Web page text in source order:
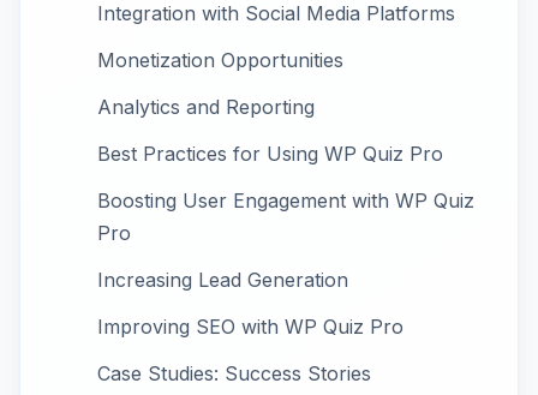
Integration with Social Media Platforms
Monetization Opportunities
Analytics and Reporting
Best Practices for Using WP Quiz Pro
Boosting User Engagement with WP Quiz
Pro
Increasing Lead Generation
Improving SEO with WP Quiz Pro
Case Studies: Success Stories